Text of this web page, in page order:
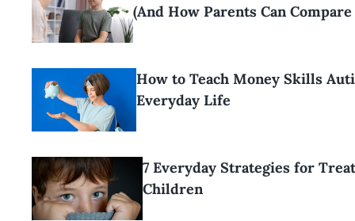
(And How Parents Can
How to Teach Money Skills
Everyday Life
7 Everyday Strategies for
Children